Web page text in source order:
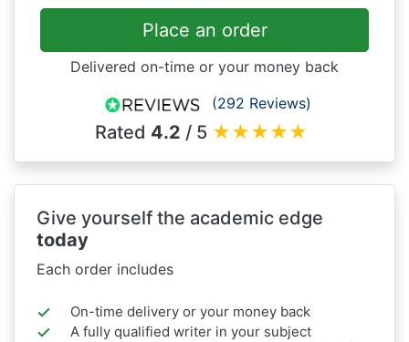
Place an order
Delivered on-time or your money back
(292 Reviews)
Rated 4.2 / 5 ★★★★★
Give yourself the academic edge
today
Each order includes
On-time delivery or your money back
A fully qualified writer in your subject